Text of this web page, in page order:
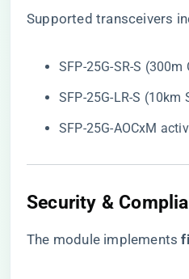
Supported transceivers
SFP-25G-SR-S (300m
SFP-25G-LR-S (10km
SFP-25G-AOCxM
Security &
The module implements ​